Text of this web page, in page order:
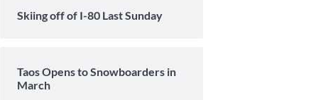
Skiing off of I-80 Last Sunday
Taos Opens to Snowboarders in
March